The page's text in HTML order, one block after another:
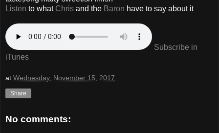
Listen to what Chris and the Baron have to say about it
Subscribe in
iTunes
at Wednesday, November 15, 2017
Share
No comments: